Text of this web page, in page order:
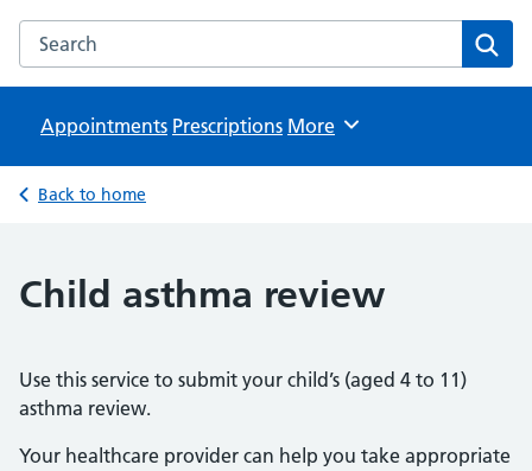
Search the Cotswold Medical Practice website
Appointments Prescriptions Browse
More
Back to home
Child asthma review
Use this service to submit your child’s (aged 4 to 11)
asthma review.
Your healthcare provider can help you take appropriate